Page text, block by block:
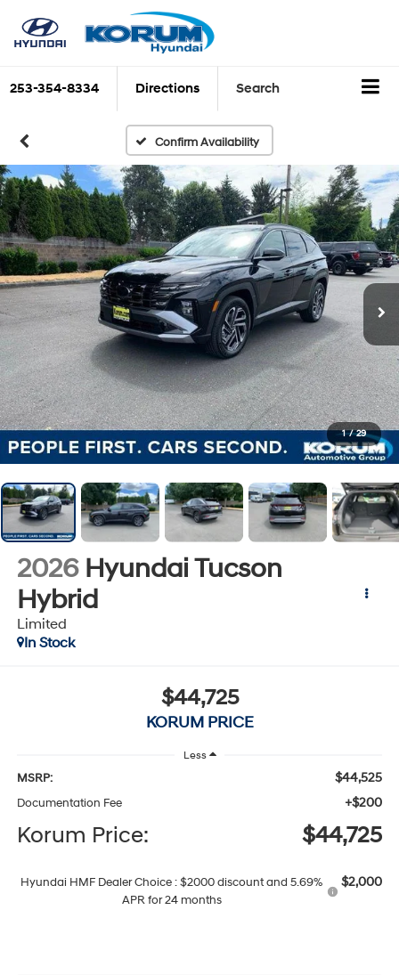
253-354-8334 Directions Search
Confirm Availability
1 / 29
2026 Hyundai Tucson
Hybrid
Limited
In Stock
$44,725
KORUM PRICE
Less
MSRP: $44,525
Documentation Fee +$200
Korum Price: $44,725
Hyundai HMF Dealer Choice : $2000 discount and 5.69%
APR for 24 months
$2,000